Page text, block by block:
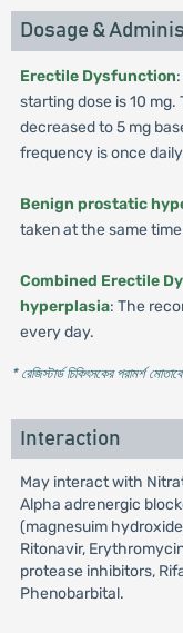
Dosage &
Erectile Dysfunction
starting dose is 10
decreased to 5 mg
frequency is once
Benign prostatic
taken at the same
Combined Erectile
hyperplasia: The
every day.
* রেজিস্টার্ড চিকিৎসকের পরামর্শ
Interaction
May interact with
Alpha adrenergic
(magnesuim
Ritonavir,
protease inhibitors,
Phenobarbital.